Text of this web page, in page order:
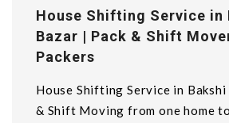
House Shifting Service in
Bazar | Pack & Shift
Packers
House Shifting Service in Bakshi
& Shift Moving from one home